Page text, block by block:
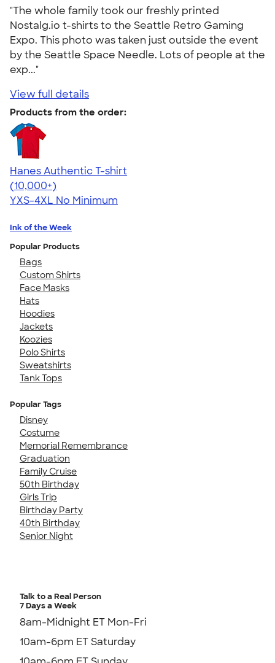
"The whole family took our freshly printed
Nostalg.io t-shirts to the Seattle Retro Gaming
Expo. This photo was taken just outside the event
by the Seattle Space Needle. Lots of people at the
exp..."
View full details
Products from the order:
Hanes Authentic T-shirt
4.46
98171
(10,000+)
YXS-4XL No Minimum
Ink of the Week
Popular Products
Bags
Custom Shirts
Face Masks
Hats
Hoodies
Jackets
Koozies
Polo Shirts
Sweatshirts
Tank Tops
Popular Tags
Disney
Costume
Memorial Remembrance
Graduation
Family Cruise
50th Birthday
Girls Trip
Birthday Party
40th Birthday
Senior Night
Talk to a Real Person
7 Days a Week
8am-Midnight ET Mon-Fri
10am-6pm ET Saturday